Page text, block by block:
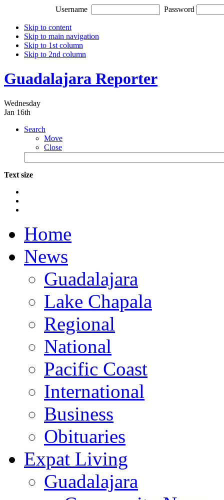
Username Password
Skip to content
Skip to main navigation
Skip to 1st column
Skip to 2nd column
Guadalajara Reporter
Wednesday
Jan 16th
Search
Move
Close
Text size
Home
News
Guadalajara
Lake Chapala
Regional
National
Pacific Coast
International
Business
Obituaries
Expat Living
Guadalajara